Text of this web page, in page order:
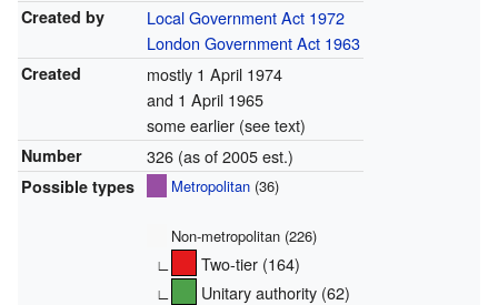
Created by
Local Government Act 1972
London Government Act 1963
Created
mostly 1 April 1974
and 1 April 1965
some earlier (see text)
Number 326 (as of 2005 est.)
Possible types Metropolitan(36)
Non-metropolitan (226)
∟
Two-tier (164)
∟
Unitary authority (62)